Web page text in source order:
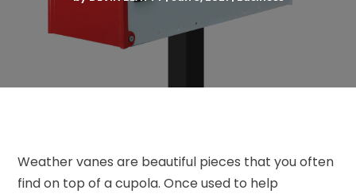
Weather vanes are beautiful pieces that you often
find on top of a cupola. Once used to help